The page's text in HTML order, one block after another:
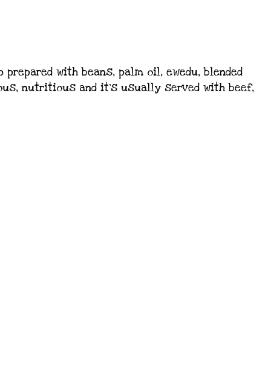
with beans, palm oil, ewedu, blended
nutritious and it’s usually served with beef,